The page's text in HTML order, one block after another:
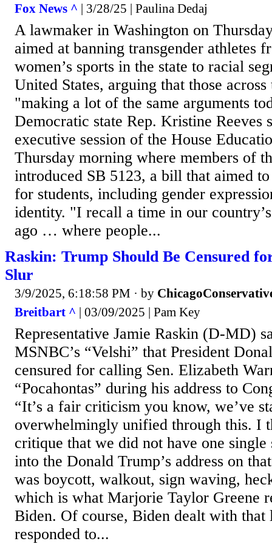
Fox News ^ | 3/28/25 | Paulina Dedaj
A lawmaker in Washington on
aimed at banning transgender athletes
women’s sports in the state to racial
United States, arguing that those across
"making a lot of the same arguments
Democratic state Rep. Kristine Reeves
executive session of the House
Thursday morning where members of
introduced SB 5123, a bill that aimed
for students, including gender
identity. "I recall a time in our
ago … where people...
Raskin: Trump Should Be Censured
Slur
3/9/2025, 6:18:58 PM · by
Breitbart ^ | 03/09/2025 | Pam Key
Representative Jamie Raskin (D-MD)
MSNBC’s “Velshi” that President
censured for calling Sen. Elizabeth
“Pocahontas” during his address to
“It’s a fair criticism you know, we’ve
overwhelmingly unified through this. I
critique that we did not have one
into the Donald Trump’s address on
was boycott, walkout, sign waving,
which is what Marjorie Taylor Greene
Biden. Of course, Biden dealt with that
responded to...